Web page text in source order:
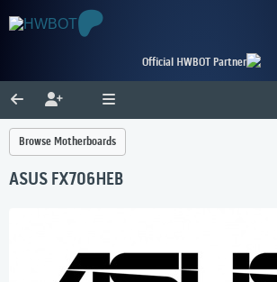
Official HWBOT Partner
Browse Motherboards
ASUS FX706HEB